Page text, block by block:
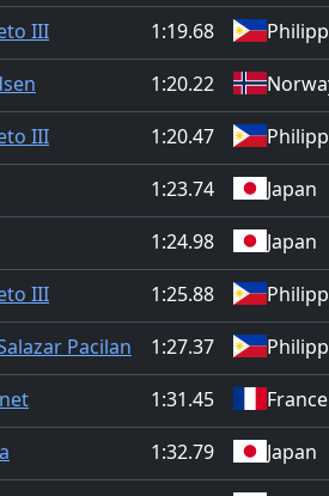
III 1:19.68
1:20.22
III 1:20.47
1:23.74
Japan
1:24.98
Japan
III 1:25.88
Pacilan 1:27.37
1:31.45
France
1:32.79
Japan